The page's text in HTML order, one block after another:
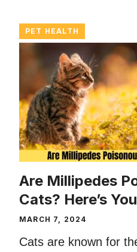
PET HEALTH
Are Millipedes
Cats? Here’s
MARCH 7, 2024
Cats are known for